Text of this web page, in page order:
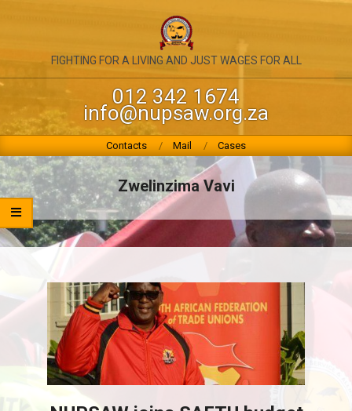
NATIONAL
UNION
OF
PUBLIC
SERVICE
&
ALLIED
WORKERS
FIGHTING FOR A LIVING AND JUST WAGES FOR ALL
012 342 1674
info@nupsaw.org.za
Navigation
Menu
Contacts Mail Cases
Zwelinzima Vavi